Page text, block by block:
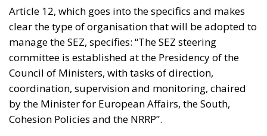
Article 12, which goes into the specifics and makes
clear the type of organisation that will be adopted to
manage the SEZ, specifies: “The SEZ steering
committee is established at the Presidency of the
Council of Ministers, with tasks of direction,
coordination, supervision and monitoring, chaired
by the Minister for European Affairs, the South,
Cohesion Policies and the NRRP”.